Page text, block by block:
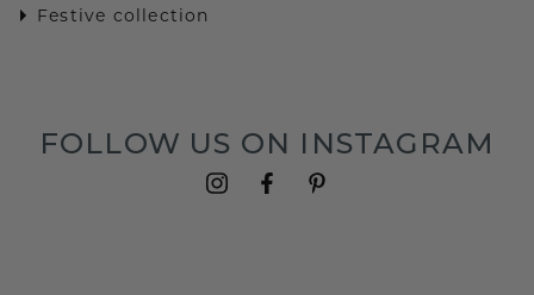
Festive collection
FOLLOW US ON INSTAGRAM